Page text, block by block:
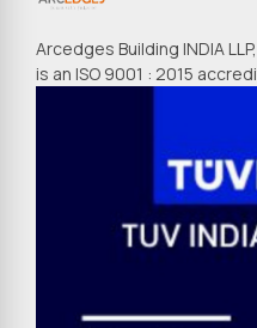
Arcedges Building INDIA
is an ISO 9001 : 2015